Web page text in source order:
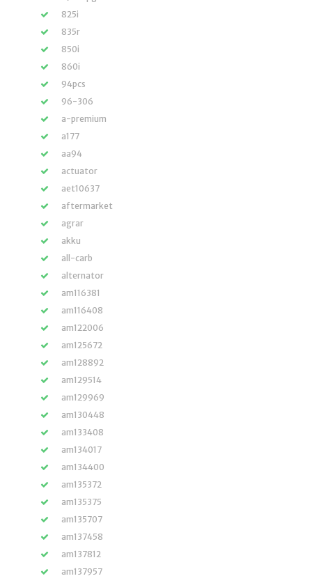
825i
835r
850i
860i
94pcs
96-306
a-premium
a177
aa94
actuator
aet10637
aftermarket
agrar
akku
all-carb
alternator
am116381
am116408
am122006
am125672
am128892
am129514
am129969
am130448
am133408
am134017
am134400
am135372
am135375
am135707
am137458
am137812
am137957